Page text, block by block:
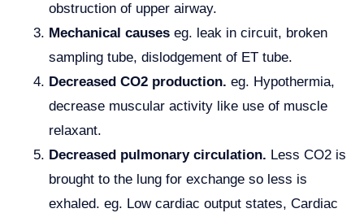
obstruction of upper airway.
Mechanical causes eg. leak in circuit, broken
sampling tube, dislodgement of ET tube.
Decreased CO2 production. eg. Hypothermia,
decrease muscular activity like use of muscle
relaxant.
Decreased pulmonary circulation. Less CO2 is
brought to the lung for exchange so less is
exhaled. eg. Low cardiac output states, Cardiac